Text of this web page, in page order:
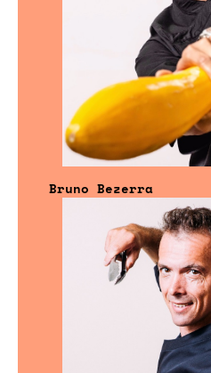
Bruno Bezerra